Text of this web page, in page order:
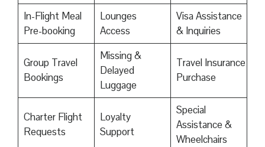
In-Flight Meal
Pre-booking
Lounges
Access
Visa Assistance
& Inquiries
Group Travel
Bookings
Missing &
Delayed
Luggage
Travel Insurance
Purchase
Charter Flight
Requests
Loyalty
Support
Special
Assistance &
Wheelchairs